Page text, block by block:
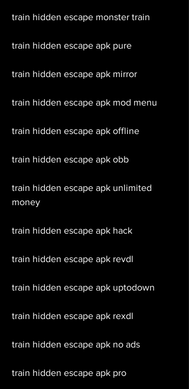
train hidden escape monster train
train hidden escape apk pure
train hidden escape apk mirror
train hidden escape apk mod menu
train hidden escape apk offline
train hidden escape apk obb
train hidden escape apk unlimited
money
train hidden escape apk hack
train hidden escape apk revdl
train hidden escape apk uptodown
train hidden escape apk rexdl
train hidden escape apk no ads
train hidden escape apk pro